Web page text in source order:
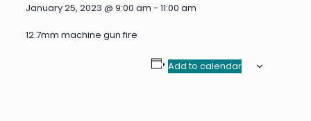
January 25, 2023 @ 9:00 am - 11:00 am
12.7mm machine gun fire
Add to calendar